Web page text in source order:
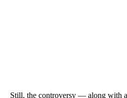
Still, the controversy — along with